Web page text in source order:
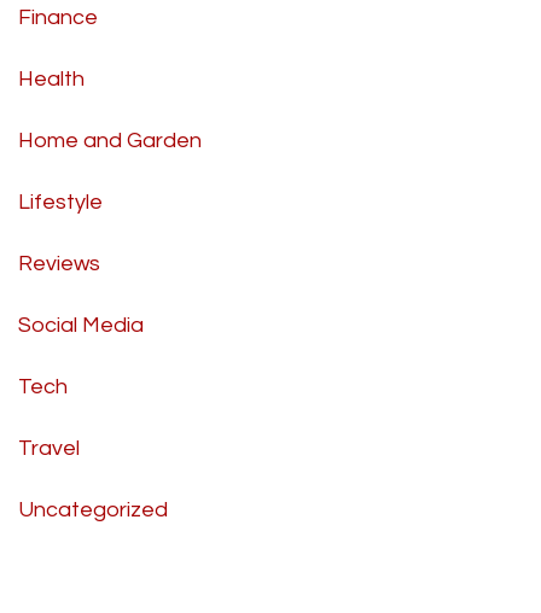
Finance
Health
Home and Garden
Lifestyle
Reviews
Social Media
Tech
Travel
Uncategorized